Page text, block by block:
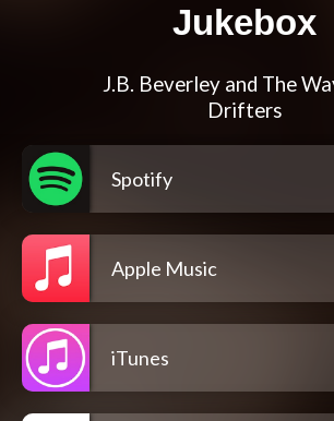
Jukebox
J.B. Beverley and The
Drifters
Spotify
Apple Music
iTunes